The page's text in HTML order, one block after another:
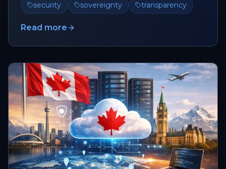
security
sovereignty transparency
Read more